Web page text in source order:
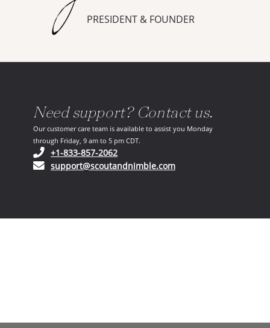
PRESIDENT & FOUNDER
Need support? Contact us.
Our customer care team is available to assist you Monday
through Friday, 9 am to 5 pm CDT.
+1-833-857-2062(opens in your phone application)
support@scoutandnimble.com(opens in your email